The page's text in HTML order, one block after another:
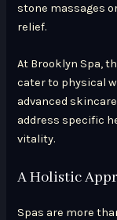
stone massages
relief.
At Brooklyn Spa,
cater to physical
advanced
address specific
vitality.
A Holistic
Spas are more